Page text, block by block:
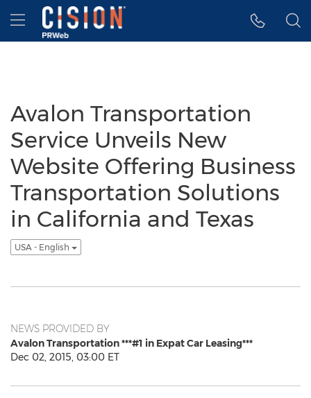
Accessibility Statement
Skip Navigation
Hamburger menu
Avalon Transportation
Service Unveils New
Website Offering Business
Transportation Solutions
in California and Texas
USA - English
NEWS PROVIDED BY
Avalon Transportation ***#1 in Expat Car Leasing***
Dec 02, 2015, 03:00 ET